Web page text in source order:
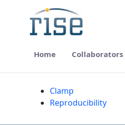
Home Collaborators
Resources - RISE
Clamp
Reproducibility